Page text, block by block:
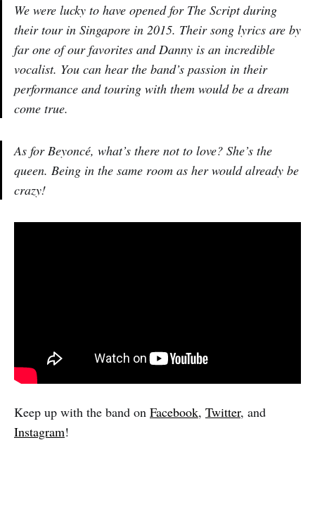
We were lucky to have opened for The Script during
their tour in Singapore in 2015. Their song lyrics are by
far one of our favorites and Danny is an incredible
vocalist. You can hear the band’s passion in their
performance and touring with them would be a dream
come true.
As for Beyoncé, what’s there not to love? She’s the
queen. Being in the same room as her would already be
crazy!
Keep up with the band on Facebook, Twitter, and
Instagram!